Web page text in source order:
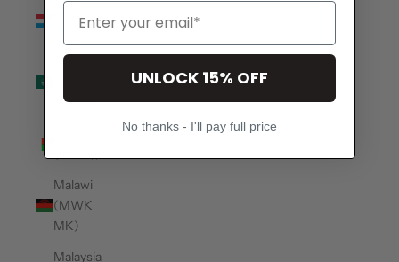
Luxembourg
(EUR €)
Macao
(MOP P)
Malawi
(MWK
MK)
Malaysia
UNLOCK 15% OFF
No thanks - I'll pay full price